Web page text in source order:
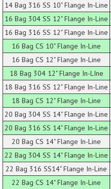
14 Bag 316 SS 10" Flange In-Line
16 Bag 304 SS 12" Flange In-Line
16 Bag 316 SS 12" Flange In-Line
16 Bag CS 10" Flange In-Line
16 Bag CS 12" Flange In-Line
18 Bag 304 12" Flange In-LIne
18 Bag 316 SS 12" Flange In-Line
18 Bag CS 12" Flange In-Line
20 Bag 304 SS 14" Flange In-Line
20 Bag 316 SS 14" Flange In-Line
20 Bag CS 14" Flange In-Line
22 Bag 304 SS 14" Flange In-Line
22 Bag 316 SS14" Flange In-Line
22 Bag CS 14" Flange In-Line